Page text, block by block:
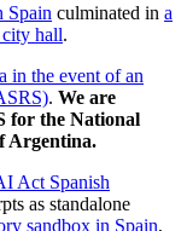
Spain culminated in a
hall.
in the event of an
. We are
for the National
Argentina.
Act Spanish
as standalone
sandbox in Spain,